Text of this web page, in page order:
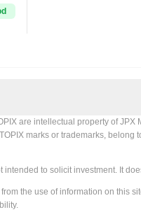
are intellectual property of
marks or trademarks,
to solicit investment. It
the use of information on